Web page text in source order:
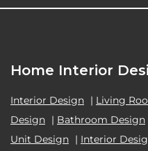
Home Interior
Interior Design | Living
Design | Bathroom Design
Unit Design | Interior